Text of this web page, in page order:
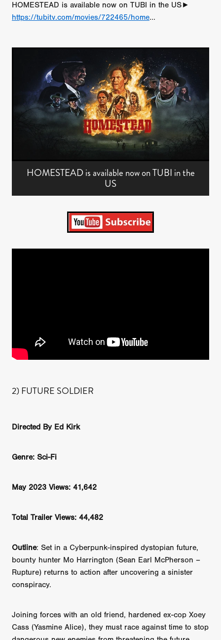
HOMESTEAD is available now on TUBI in the US►
https://tubitv.com/movies/722465/home...
HOMESTEAD is available now on TUBI in the
US
2) FUTURE SOLDIER
Directed By Ed Kirk
Genre: Sci-Fi
May 2023 Views: 41,642
Total Trailer Views: 44,482
Outline: Set in a Cyberpunk-inspired dystopian future,
bounty hunter Mo Harrington (Sean Earl McPherson –
Rupture) returns to action after uncovering a sinister
conspiracy.
Joining forces with an old friend, hardened ex-cop Xoey
Cass (Yasmine Alice), they must race against time to stop